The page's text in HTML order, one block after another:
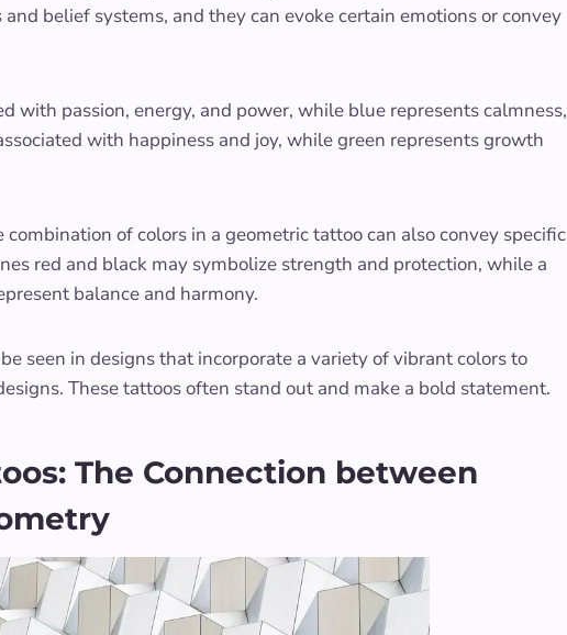
belief systems, and they can evoke certain emotions or convey
with passion, energy, and power, while blue represents calmness,
with happiness and joy, while green represents growth
of colors in a geometric tattoo can also convey specific
red and black may symbolize strength and protection, while a
balance and harmony.
seen in designs that incorporate a variety of vibrant colors to
These tattoos often stand out and make a bold statement.
The Connection between